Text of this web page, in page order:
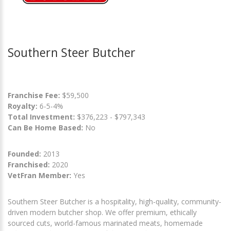
Southern Steer Butcher
Franchise Fee: $59,500
Royalty: 6-5-4%
Total Investment: $376,223 - $797,343
Can Be Home Based: No
Founded: 2013
Franchised: 2020
VetFran Member: Yes
Southern Steer Butcher is a hospitality, high-quality, community-
driven modern butcher shop. We offer premium, ethically
sourced cuts, world-famous marinated meats, homemade